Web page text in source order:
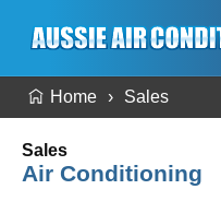
Home Sales
Sales
Air Conditioning